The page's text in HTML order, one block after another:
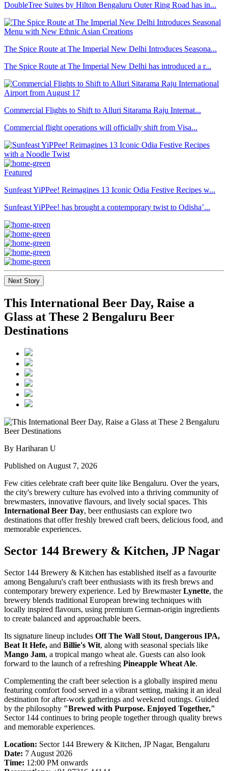
DoubleTree Suites by Hilton Bengaluru Outer Ring Road has in...
The Spice Route at The Imperial New Delhi Introduces Seasona...
The Spice Route at The Imperial New Delhi has introduced a r...
Commercial Flights to Shift to Alluri Sitarama Raju Internat...
Commercial flight operations will officially shift from Visa...
Featured
Sunfeast YiPPee! Reimagines 13 Iconic Odia Festive Recipes w...
Sunfeast YiPPee! has brought a contemporary twist to Odisha’...
Next Story
This International Beer Day, Raise a
Glass at These 2 Bengaluru Beer
Destinations
By Hariharan U
Published on August 7, 2026
Few cities celebrate craft beer quite like Bengaluru. Over the years,
the city's brewery culture has evolved into a thriving community of
brewmasters, innovative flavours, and lively social spaces. This
International Beer Day, beer enthusiasts can explore two
destinations that offer freshly brewed craft beers, delicious food, and
memorable experiences.
Sector 144 Brewery & Kitchen, JP Nagar
Sector 144 Brewery & Kitchen has established itself as a favourite
among Bengaluru's craft beer enthusiasts with its fresh brews and
contemporary brewery experience. Led by BrewmasterLynette, the
brewery blends traditional European brewing techniques with
locally inspired flavours, using premium German-origin ingredients
to create balanced and approachable beers.
Its signature lineup includes Off The Wall Stout, Dangerous IPA,
Beat It Hefe, and Billie's Wit, along with seasonal specials like
Mango Jam, a tropical mango wheat ale. Guests can also look
forward to the launch of a refreshing Pineapple Wheat Ale.
Complementing the craft beer selection is a globally inspired menu
featuring comfort food served in a vibrant setting, making it an ideal
destination for after-work gatherings and weekend outings. Guided
by the philosophy "Brewed with Purpose. Enjoyed Together,"
Sector 144 continues to bring people together through quality brews
and memorable experiences.
Location: Sector 144 Brewery & Kitchen, JP Nagar, Bengaluru
Date: 7 August 2026
Time: 12:00 PM onwards